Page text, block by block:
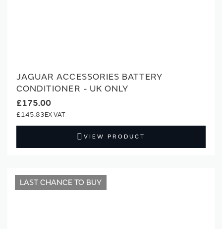
JAGUAR ACCESSORIES BATTERY
CONDITIONER - UK ONLY
£175.00
£145.83
VIEW PRODUCT
LAST CHANCE TO BUY